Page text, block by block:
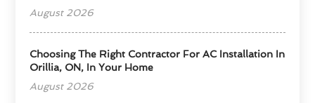
August 2026
Choosing The Right Contractor For AC Installation In
Orillia, ON, In Your Home
August 2026